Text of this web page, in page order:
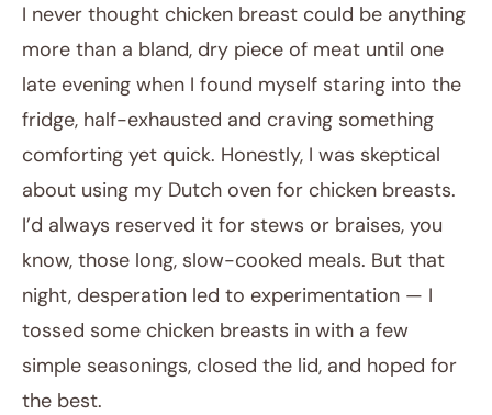
February 8, 2026
Post title
I never thought chicken breast could be anything
more than a bland, dry piece of meat until one
late evening when I found myself staring into the
fridge, half-exhausted and craving something
comforting yet quick. Honestly, I was skeptical
about using my Dutch oven for chicken breasts.
I’d always reserved it for stews or braises, you
know, those long, slow-cooked meals. But that
night, desperation led to experimentation — I
tossed some chicken breasts in with a few
simple seasonings, closed the lid, and hoped for
the best.